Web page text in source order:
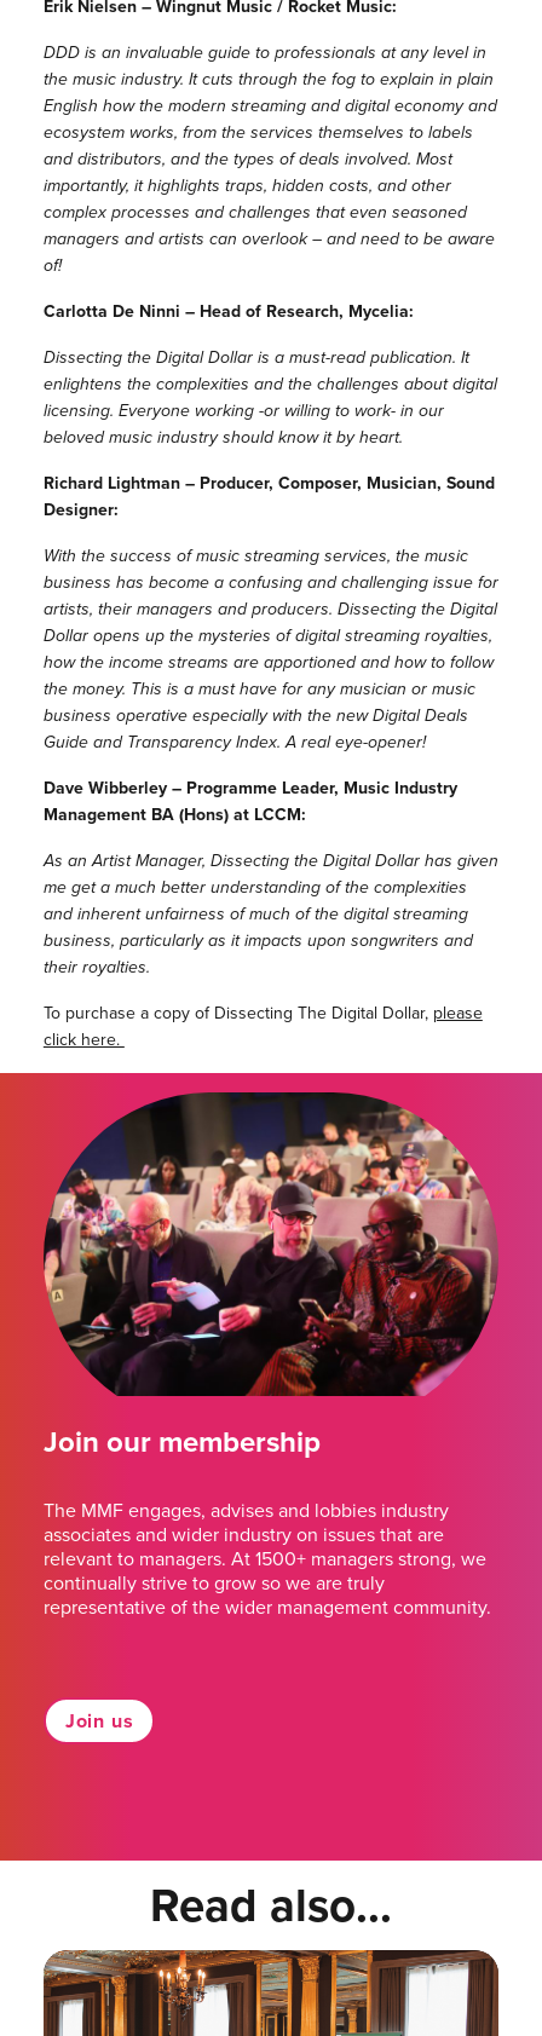
Erik Nielsen – Wingnut Music / Rocket Music:
DDD is an invaluable guide to professionals at any level in
the music industry. It cuts through the fog to explain in plain
English how the modern streaming and digital economy and
ecosystem works, from the services themselves to labels
and distributors, and the types of deals involved. Most
importantly, it highlights traps, hidden costs, and other
complex processes and challenges that even seasoned
managers and artists can overlook – and need to be aware
of!
Carlotta De Ninni – Head of Research, Mycelia:
Dissecting the Digital Dollar is a must-read publication. It
enlightens the complexities and the challenges about digital
licensing. Everyone working -or willing to work- in our
beloved music industry should know it by heart.
Richard Lightman – Producer, Composer, Musician, Sound
Designer:
With the success of music streaming services, the music
business has become a confusing and challenging issue for
artists, their managers and producers. Dissecting the Digital
Dollar opens up the mysteries of digital streaming royalties,
how the income streams are apportioned and how to follow
the money. This is a must have for any musician or music
business operative especially with the new Digital Deals
Guide and Transparency Index. A real eye-opener!
Dave Wibberley – Programme Leader, Music Industry
Management BA (Hons) at LCCM:
As an Artist Manager, Dissecting the Digital Dollar has given
me get a much better understanding of the complexities
and inherent unfairness of much of the digital streaming
business, particularly as it impacts upon songwriters and
their royalties.
To purchase a copy of Dissecting The Digital Dollar, please
click here.
Join our membership
The MMF engages, advises and lobbies industry
associates and wider industry on issues that are
relevant to managers. At 1500+ managers strong, we
continually strive to grow so we are truly
representative of the wider management community.
Join us
Read also...